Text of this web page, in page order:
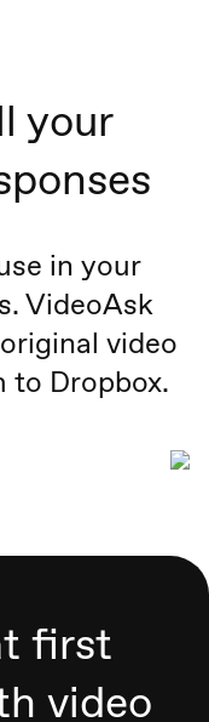
your
in your
VideoAsk
video
to Dropbox.
first
video